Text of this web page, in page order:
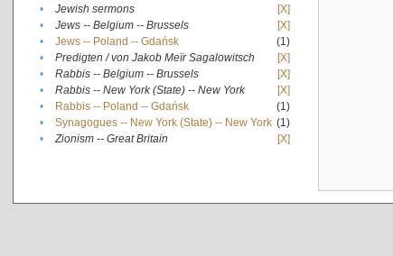
•
Jewish sermons
[X]
•
Jews -- Belgium -- Brussels
[X]
•
Jews -- Poland -- Gdańsk
(1)
•
Predigten / von Jakob Meïr Sagalowitsch
[X]
•
Rabbis -- Belgium -- Brussels
[X]
•
Rabbis -- New York (State) -- New York
[X]
•
Rabbis -- Poland -- Gdańsk
(1)
•
Synagogues -- New York (State) -- New York (1)
•
Zionism -- Great Britain [X]